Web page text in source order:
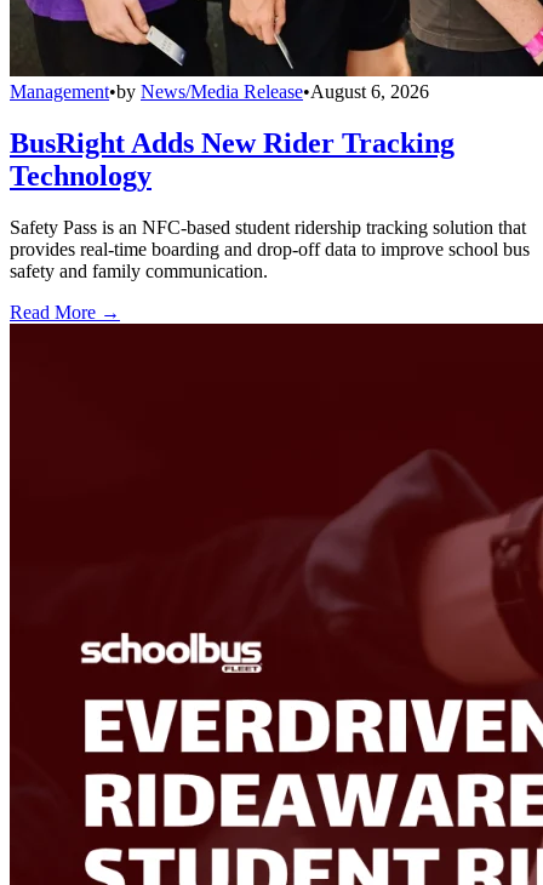
Management•by News/Media Release•August 6, 2026
BusRight Adds New Rider Tracking
Technology
Safety Pass is an NFC-based student ridership tracking solution that
provides real-time boarding and drop-off data to improve school bus
safety and family communication.
Read More →